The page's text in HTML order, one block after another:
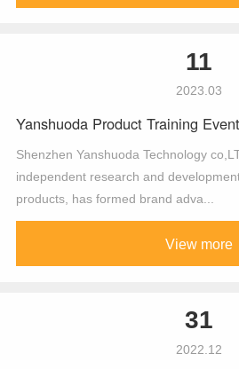
11
2023.03
Yanshuoda Product Training Event
Shenzhen Yanshuoda Technology
independent research and
products, has formed brand adva...
View more
31
2022.12